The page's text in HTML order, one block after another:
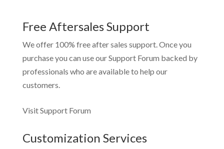
Free Aftersales Support
We offer 100% free after sales support. Once you
purchase you can use ourSupport Forum backed by
professionals who are available to help our
customers.
Visit Support Forum
Customization Services